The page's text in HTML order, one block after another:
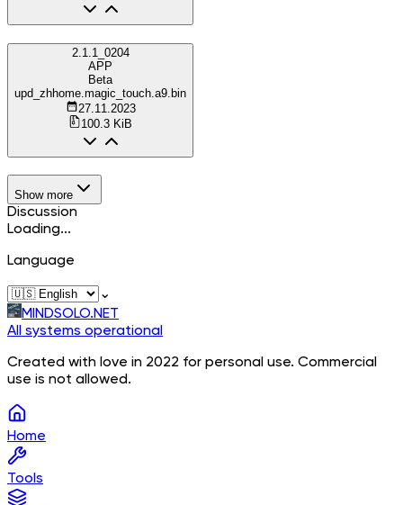
2.1.1_0204
APP
Beta
upd_zhhome.magic_touch.a9.bin
27.11.2023
100.3 KiB
Show more
Discussion
Loading...
Language
⌄
MINDSOLO.NET
All systems operational
Created with love in 2022 for personal use. Commercial
use is not allowed.
Home
Tools